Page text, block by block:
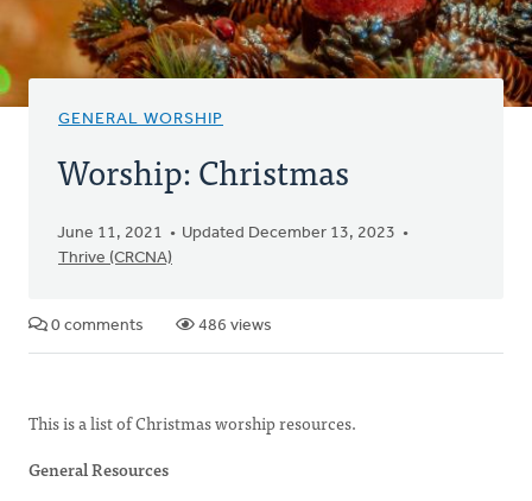
GENERAL WORSHIP
Worship: Christmas
June 11, 2021
Updated December 13, 2023
Thrive (CRCNA)
0 comments 486 views
This is a list of Christmas worship resources.
General Resources